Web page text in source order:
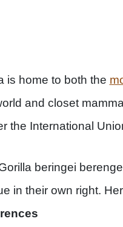
is home to both the
and closet
the International
beringei
in their own right.